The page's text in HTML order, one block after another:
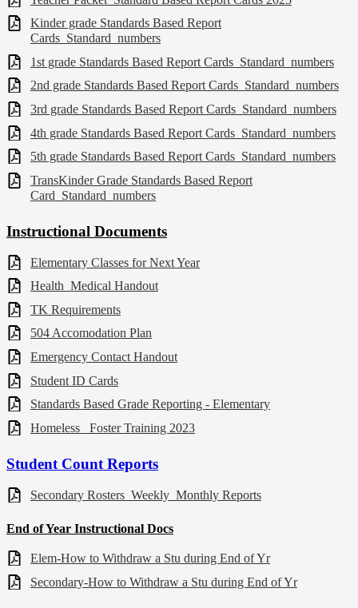
Kinder grade Standards Based Report
Cards_Standard_numbers
1st grade Standards Based Report Cards_Standard_numbers
2nd grade Standards Based Report Cards_Standard_numbers
3rd grade Standards Based Report Cards_Standard_numbers
4th grade Standards Based Report Cards_Standard_numbers
5th grade Standards Based Report Cards_Standard_numbers
TransKinder Grade Standards Based Report
Card_Standard_numbers
Instructional Documents
Elementary Classes for Next Year
Health_Medical Handout
TK Requirements
504 Accomodation Plan
Emergency Contact Handout
Student ID Cards
Standards Based Grade Reporting - Elementary
Homeless_ Foster Training 2023
Student Count Reports
Secondary Rosters_Weekly_Monthly Reports
End of Year Instructional Docs
Elem-How to Withdraw a Stu during End of Yr
Secondary-How to Withdraw a Stu during End of Yr